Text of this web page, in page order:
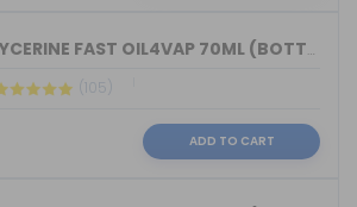
GLYCERINE FAST OIL4VAP 70ML (BOTTLE 7...
(105)
ADD TO CART